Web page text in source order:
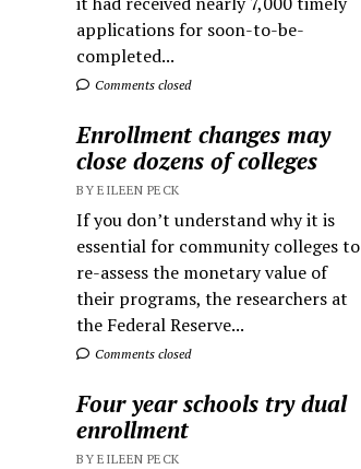
applications for soon-to-be-
completed...
Comments closed
Enrollment changes may
close dozens of colleges
BY EILEEN PECK
If you don’t understand why it is
essential for community colleges to
re-assess the monetary value of
their programs, the researchers at
the Federal Reserve...
Comments closed
Four year schools try dual
enrollment
BY EILEEN PECK